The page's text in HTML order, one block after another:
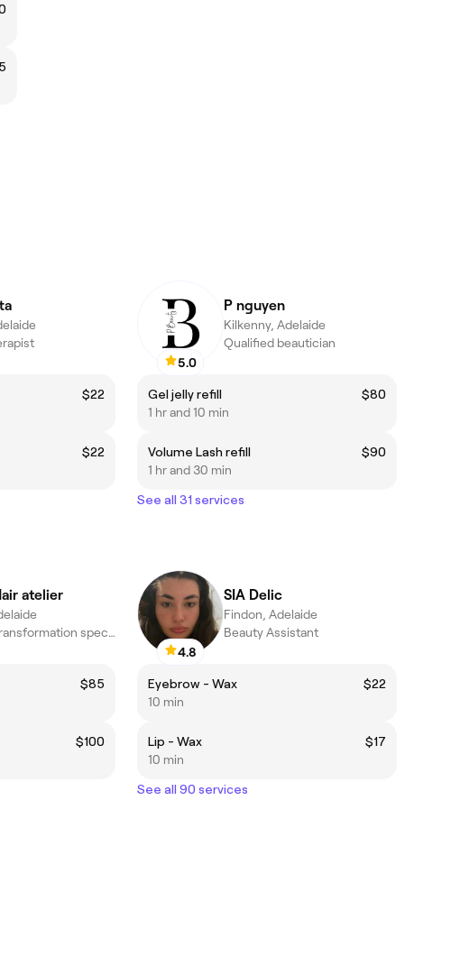
$22
$22
5.0
P nguyen
Kilkenny, Adelaide
Qualified beautician
Gel jelly refill
$80
1 hr and 10 min
Volume Lash refill
$90
1 hr and 30 min
See all 31 services
atelier
Colour & transformation specialists · Seaton, Adelaide
$85
$100
4.8
SIA Delic
Findon, Adelaide
Beauty Assistant
Eyebrow - Wax
$22
10 min
Lip - Wax
$17
10 min
See all 90 services